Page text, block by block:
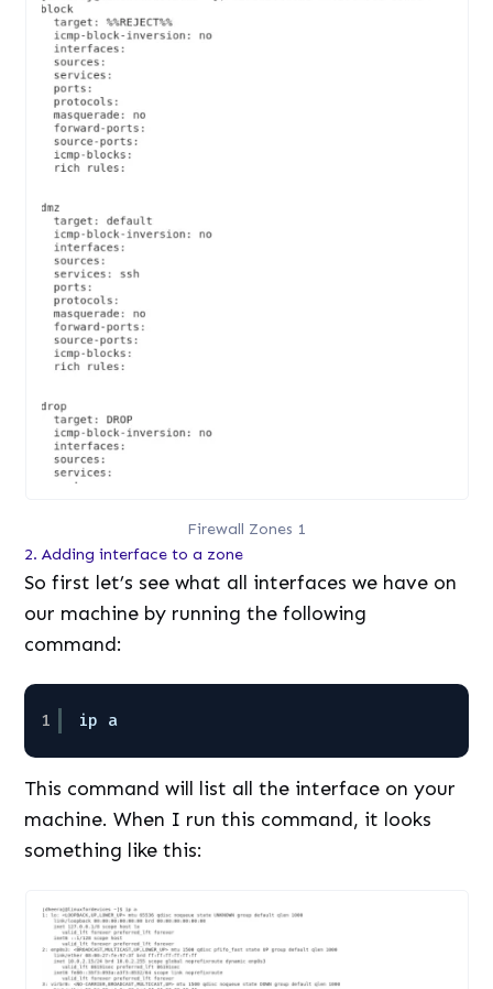
Firewall Zones 1
2. Adding interface to a zone
So first let’s see what all interfaces we have on
our machine by running the following
command:
1 ip a
This command will list all the interface on your
machine. When I run this command, it looks
something like this: